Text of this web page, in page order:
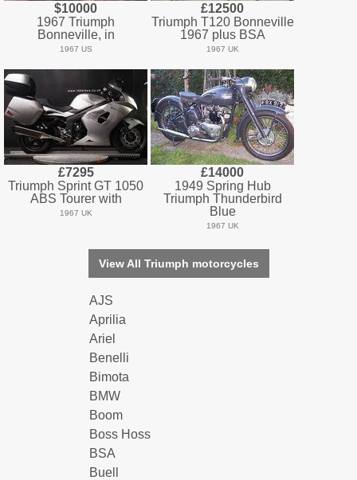
$10000
1967 Triumph
Bonneville, in
1967 US
£12500
Triumph T120 Bonneville
1967 plus BSA
1967 UK
£7295
Triumph Sprint GT 1050
ABS Tourer with
1967 UK
£14000
1949 Spring Hub
Triumph Thunderbird
Blue
1967 UK
View All Triumph motorcycles
AJS
Aprilia
Ariel
Benelli
Bimota
BMW
Boom
Boss Hoss
BSA
Buell